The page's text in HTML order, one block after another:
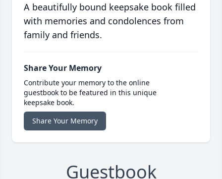
A beautifully bound keepsake book filled
with memories and condolences from
family and friends.
Share Your Memory
Contribute your memory to the online
guestbook to be featured in this unique
keepsake book.
Share Your Memory
Guestbook